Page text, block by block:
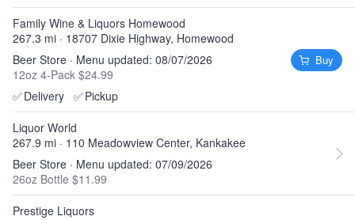
Family Wine & Liquors Homewood
267.3 mi · 18707 Dixie Highway, Homewood
Beer Store · Menu updated: 08/07/2026
12oz 4-Pack $24.99
✅Delivery ✅Pickup
Buy
Liquor World
267.9 mi · 110 Meadowview Center, Kankakee
Beer Store · Menu updated: 07/09/2026
26oz Bottle $11.99
Prestige Liquors